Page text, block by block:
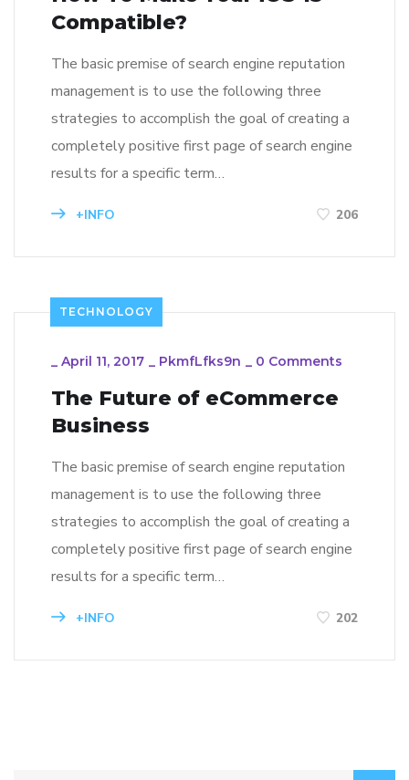
Compatible?
The basic premise of search engine reputation
management is to use the following three
strategies to accomplish the goal of creating a
completely positive first page of search engine
results for a specific term…
+INFO 206
TECHNOLOGY
_ April 11, 2017 _ PkmfLfks9n _ 0 Comments
The Future of eCommerce
Business
The basic premise of search engine reputation
management is to use the following three
strategies to accomplish the goal of creating a
completely positive first page of search engine
results for a specific term…
+INFO 202